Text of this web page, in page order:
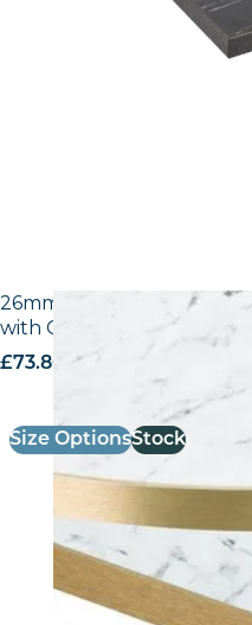
26mm Laminate Egger
with Gold ABS Edge
£73.80 excl. VAT
Size OptionsStock